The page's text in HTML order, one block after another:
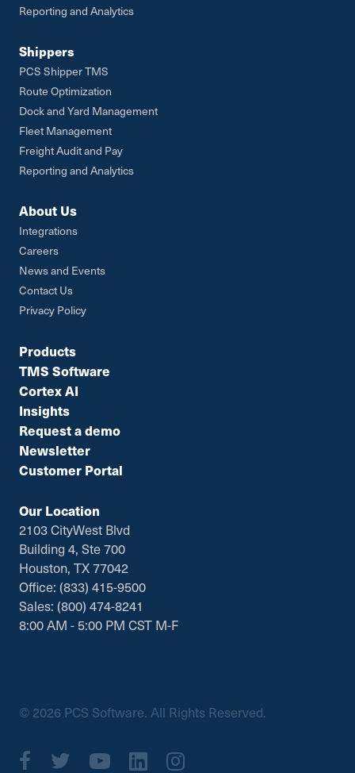
Reporting and Analytics
Shippers
PCS Shipper TMS
Route Optimization
Dock and Yard Management
Fleet Management
Freight Audit and Pay
Reporting and Analytics
About Us
Integrations
Careers
News and Events
Contact Us
Privacy Policy
Products
TMS Software
Cortex AI
Insights
Request a demo
Newsletter
Customer Portal
Our Location
2103 CityWest Blvd
Building 4, Ste 700
Houston, TX 77042
Office: (833) 415-9500
Sales: (800) 474-8241
8:00 AM - 5:00 PM CST M-F
© 2026 PCS Software. All Rights Reserved.